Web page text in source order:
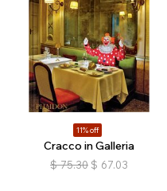
11% off
Cracco in Galleria
$ 75.30 $ 67.03